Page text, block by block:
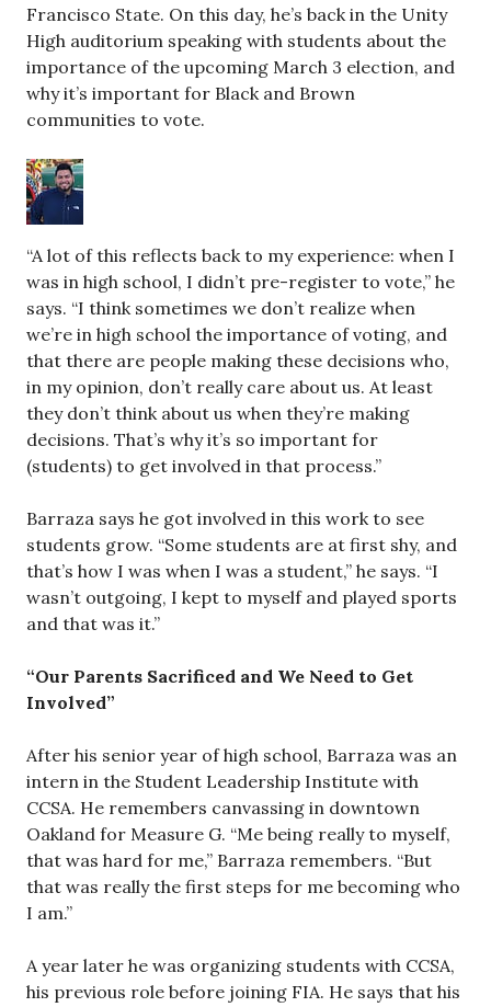
Francisco State. On this day, he’s back in the Unity
High auditorium speaking with students about the
importance of the upcoming March 3 election, and
why it’s important for Black and Brown
communities to vote.
“A lot of this reflects back to my experience: when I
was in high school, I didn’t pre-register to vote,” he
says. “I think sometimes we don’t realize when
we’re in high school the importance of voting, and
that there are people making these decisions who,
in my opinion, don’t really care about us. At least
they don’t think about us when they’re making
decisions. That’s why it’s so important for
(students) to get involved in that process.”
Barraza says he got involved in this work to see
students grow. “Some students are at first shy, and
that’s how I was when I was a student,” he says. “I
wasn’t outgoing, I kept to myself and played sports
and that was it.”
“Our Parents Sacrificed and We Need to Get
Involved”
After his senior year of high school, Barraza was an
intern in the Student Leadership Institute with
CCSA. He remembers canvassing in downtown
Oakland for Measure G. “Me being really to myself,
that was hard for me,” Barraza remembers. “But
that was really the first steps for me becoming who
I am.”
A year later he was organizing students with CCSA,
his previous role before joining FIA. He says that his